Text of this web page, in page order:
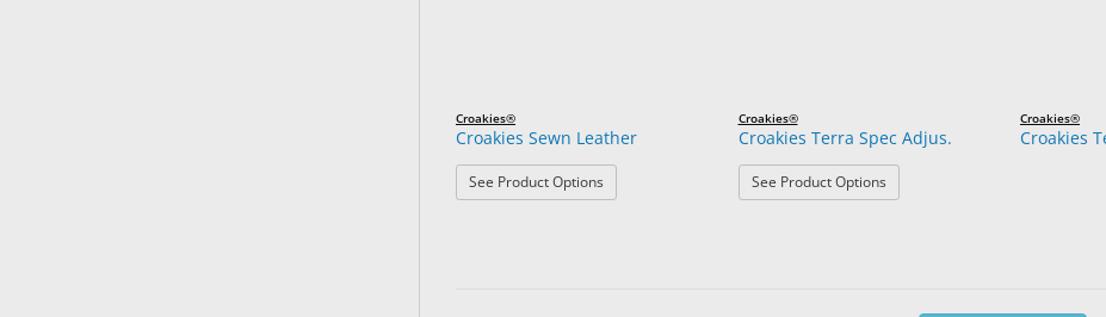
Croakies®
Croakies Sewn Leather
See Product Options : Croakies Sewn Leather
Croakies®
Croakies Terra Spec Adjus.
See Product Options: Croakies Terra Spec Adjus.
Croakies®
Croakies